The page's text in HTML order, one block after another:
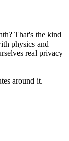
That's the kind
physics and
real privacy
around it.